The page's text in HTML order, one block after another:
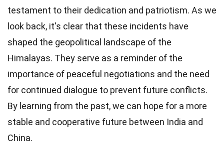
testament to their dedication and patriotism. As we
look back, it's clear that these incidents have
shaped the geopolitical landscape of the
Himalayas. They serve as a reminder of the
importance of peaceful negotiations and the need
for continued dialogue to prevent future conflicts.
By learning from the past, we can hope for a more
stable and cooperative future between India and
China.